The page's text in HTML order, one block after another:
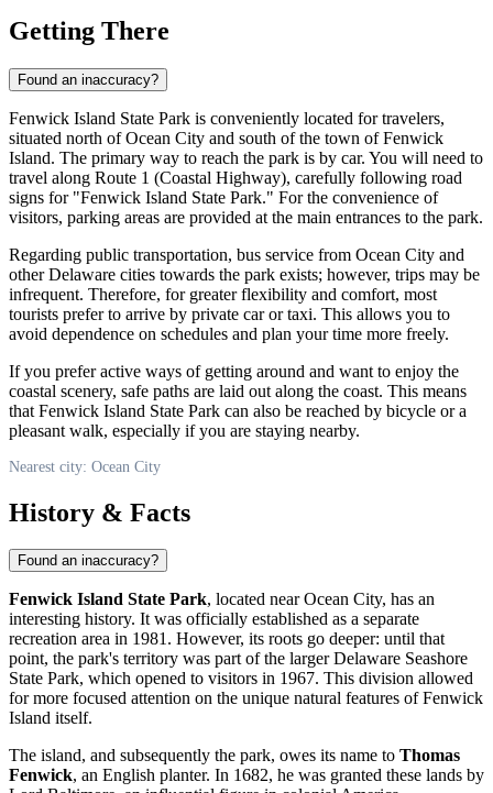
Getting There
Found an inaccuracy?
Fenwick Island State Park is conveniently located for travelers,
situated north ofOcean City and south of the town of Fenwick
Island. The primary way to reach the park is by car. You will need to
travel along Route 1 (Coastal Highway), carefully following road
signs for "Fenwick Island State Park." For the convenience of
visitors, parking areas are provided at the main entrances to the park.
Regarding public transportation, bus service from Ocean City and
other Delaware cities towards the park exists; however, trips may be
infrequent. Therefore, for greater flexibility and comfort, most
tourists prefer to arrive by private car or taxi. This allows you to
avoid dependence on schedules and plan your time more freely.
If you prefer active ways of getting around and want to enjoy the
coastal scenery, safe paths are laid out along the coast. This means
that Fenwick Island State Park can also be reached by bicycle or a
pleasant walk, especially if you are staying nearby.
Nearest city: Ocean City
History & Facts
Found an inaccuracy?
Fenwick Island State Park, located nearOcean City, has an
interesting history. It was officially established as a separate
recreation area in 1981. However, its roots go deeper: until that
point, the park's territory was part of the larger Delaware Seashore
State Park, which opened to visitors in 1967. This division allowed
for more focused attention on the unique natural features of Fenwick
Island itself.
The island, and subsequently the park, owes its name to Thomas
Fenwick, an English planter. In 1682, he was granted these lands by